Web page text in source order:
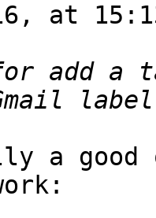
at
add a
a